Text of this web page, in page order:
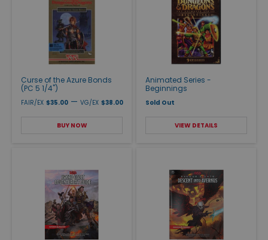
Curse of the Azure Bonds
(PC 5 1/4")
FAIR/EX $35.00 — VG/EX $38.00
BUY NOW
Animated Series -
Beginnings
Sold Out
VIEW DETAILS